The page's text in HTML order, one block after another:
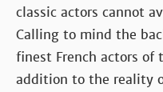
classic actors cannot
Calling to mind the
finest French actors
addition to the reality